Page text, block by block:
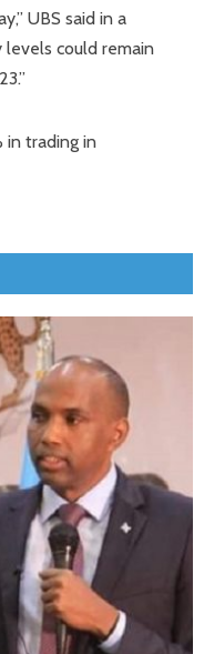
UBS said in a
could remain
in trading in